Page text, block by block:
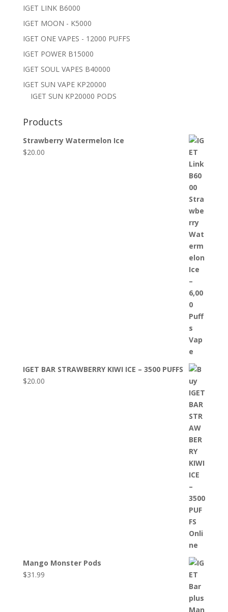
IGET LINK B6000
IGET MOON - K5000
IGET ONE VAPES - 12000 PUFFS
IGET POWER B15000
IGET SOUL VAPES B40000
IGET SUN VAPE KP20000
IGET SUN KP20000 PODS
Products
Strawberry Watermelon Ice
$20.00
IGET BAR STRAWBERRY KIWI ICE – 3500 PUFFS
$20.00
Mango Monster Pods
$31.99